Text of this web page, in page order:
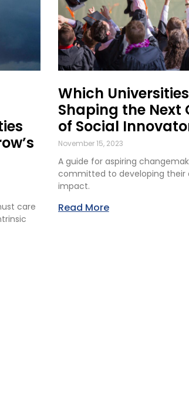
care
Which
Shaping the Next
of Social
November 15, 2023
A guide for aspiring
committed to developing their
impact.
Read More